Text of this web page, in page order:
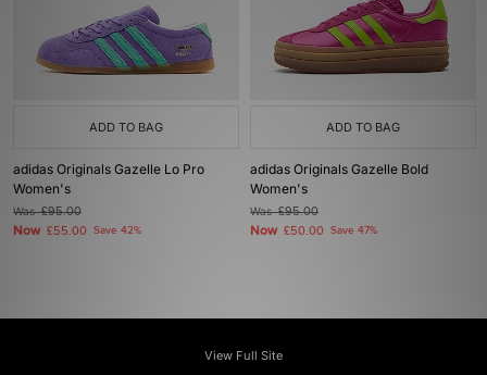
ADD TO BAG
adidas Originals Gazelle Lo Pro
Women's
Was£95.00
Now £55.00 Save 42%
ADD TO BAG
adidas Originals Gazelle Bold
Women's
Was£95.00
Now £50.00 Save 47%
View Full Site